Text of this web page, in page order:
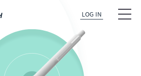
LOG IN